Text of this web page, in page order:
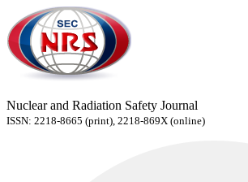
Nuclear and Radiation Safety Journal
ISSN: 2218-8665 (print), 2218-869X (online)